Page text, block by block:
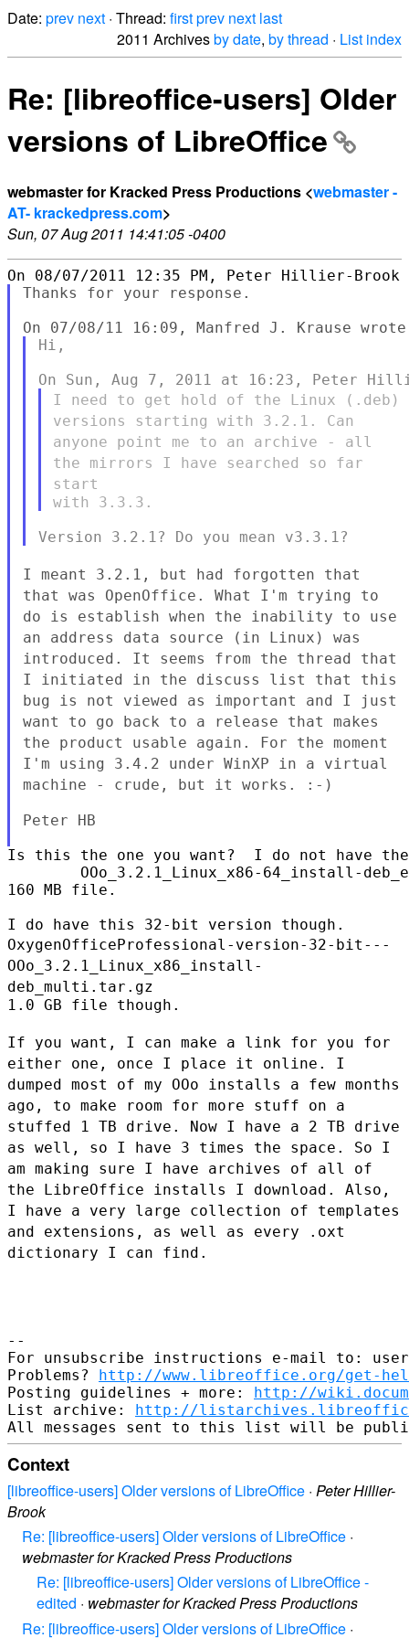
Date: prev next · Thread: firstprev next last
2011 Archivesby date, by thread · List index
Re: [libreoffice-users] Older
versions of LibreOffice
webmaster for Kracked Press Productions <webmaster -
AT- krackedpress.com>
Sun, 07 Aug 2011 14:41:05 -0400
Thanks for your response.
Hi,
I need to get hold of the Linux (.deb)
versions starting with 3.2.1. Can
anyone point me to an archive - all
the mirrors I have searched so far
start
I meant 3.2.1, but had forgotten that
that was OpenOffice. What I'm trying to
do is establish when the inability to use
an address data source (in Linux) was
introduced. It seems from the thread that
I initiated in the discuss list that this
bug is not viewed as important and I just
want to go back to a release that makes
the product usable again. For the moment
I'm using 3.4.2 under WinXP in a virtual
machine
- crude, but it works. :-)
Peter HB
Is this the one you want?  I do not have
OOo_3.2.1_Linux_x86-64_install-
160 MB file.
OxygenOfficeProfessional-version-32-bit---
OOo_3.2.1_Linux_x86_install-
deb_multi.tar.gz
1.0 GB file though.
If you want, I can make a link for you for
either one, once I place it online. I
dumped most of my OOo installs a few months
ago, to make room for more stuff on a
stuffed 1 TB drive. Now I have a 2 TB drive
as well, so I have 3 times the space. So I
am making sure I have archives of all of
the LibreOffice installs I download. Also,
I have a very large collection of templates
and extensions, as well as every .oxt
dictionary I can find.
--
For unsubscribe instructions e-mail to:
Problems? http://www.libreoffice.org/get-
Posting guidelines + more: http://
List archive: http://
Context
[libreoffice-users] Older versions of LibreOffice · Peter Hillier-
Brook
Re: [libreoffice-users] Older versions of LibreOffice ·
webmaster for Kracked Press Productions
Re: [libreoffice-users] Older versions of LibreOffice -
edited · webmaster for Kracked Press Productions
Re: [libreoffice-users] Older versions of LibreOffice ·